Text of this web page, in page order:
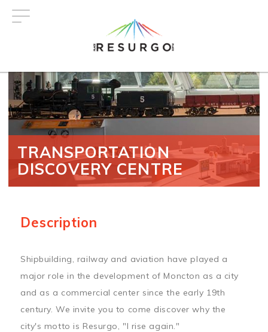
TRANSPORTATION
DISCOVERY CENTRE
Description
Shipbuilding, railway and aviation have played a
major role in the development of Moncton as a city
and as a commercial center since the early 19th
century. We invite you to come discover why the
city's motto is Resurgo, "I rise again."